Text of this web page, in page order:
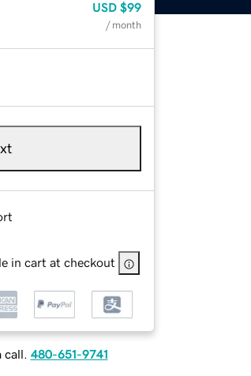
USD $99
/ month
in cart at checkout
480-651-9741